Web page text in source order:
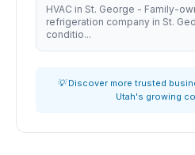
HVAC in St. George - Family-
refrigeration company in St.
conditio...
💡 Discover more trusted
Utah's growing